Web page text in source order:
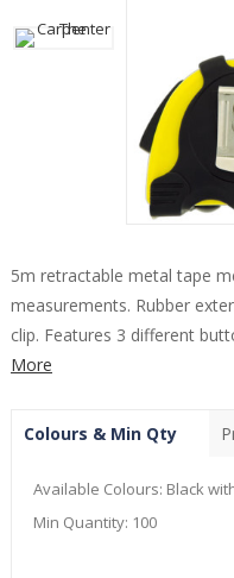
5m retractable metal tape
measurements. Rubber
clip. Features 3 different
More
Colours & Min Qty
Available Colours: Black
Min Quantity: 100